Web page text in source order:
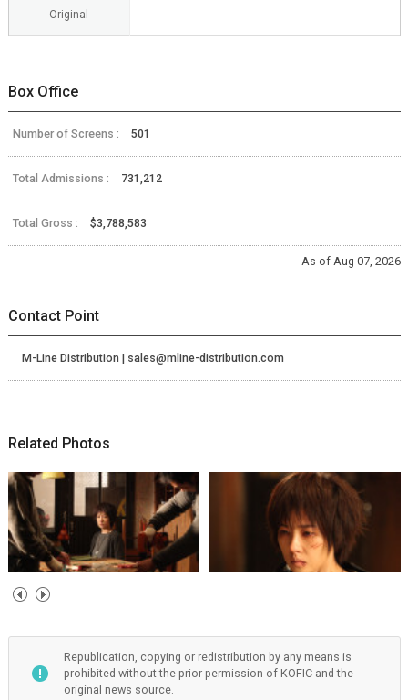
Original
Box Office
Number of Screens : 501
Total Admissions : 731,212
Total Gross : $3,788,583
As of Aug 07, 2026
Contact Point
M-Line Distribution | sales@mline-distribution.com
Related Photos
Republication, copying or redistribution by any means is
prohibited without the prior permission of KOFIC and the
original news source.